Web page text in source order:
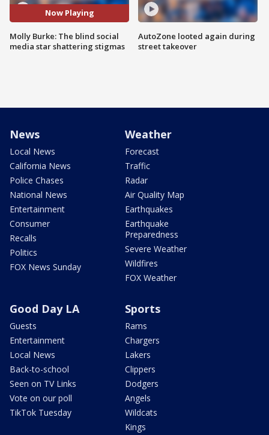
Now Playing
Molly Burke: The blind social
media star shattering stigmas
AutoZone looted again during
street takeover
News
Local News
California News
Police Chases
National News
Entertainment
Consumer
Recalls
Politics
FOX News Sunday
Weather
Forecast
Traffic
Radar
Air Quality Map
Earthquakes
Earthquake
Preparedness
Severe Weather
Wildfires
FOX Weather
Good Day LA
Guests
Entertainment
Local News
Back-to-school
Seen on TV Links
Vote on our poll
TikTok Tuesday
Sports
Rams
Chargers
Lakers
Clippers
Dodgers
Angels
Wildcats
Kings